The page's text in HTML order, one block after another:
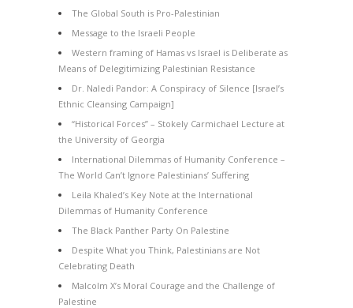
The Global South is Pro-Palestinian
Message to the Israeli People
Western framing of Hamas vs Israel is Deliberate as
Means of Delegitimizing Palestinian Resistance
Dr. Naledi Pandor: A Conspiracy of Silence [Israel’s
Ethnic Cleansing Campaign]
“Historical Forces” – Stokely Carmichael Lecture at
the University of Georgia
International Dilemmas of Humanity Conference –
The World Can’t Ignore Palestinians’ Suffering
Leila Khaled’s Key Note at the International
Dilemmas of Humanity Conference
The Black Panther Party On Palestine
Despite What you Think, Palestinians are Not
Celebrating Death
Malcolm X’s Moral Courage and the Challenge of
Palestine